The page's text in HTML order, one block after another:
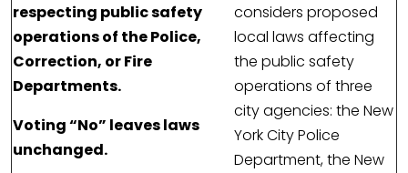
respecting public safety
operations of the Police,
Correction, or Fire
Departments.
Voting “No” leaves laws
unchanged.
considers proposed
local laws affecting
the public safety
operations of three
city agencies: the New
York City Police
Department, the New